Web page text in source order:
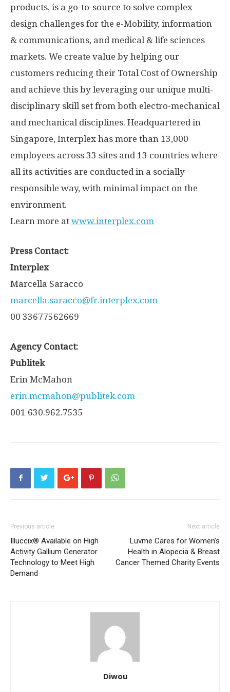
products, is a go-to-source to solve complex
design challenges for the e-Mobility, information
& communications, and medical & life sciences
markets. We create value by helping our
customers reducing their Total Cost of Ownership
and achieve this by leveraging our unique multi-
disciplinary skill set from both electro-mechanical
and mechanical disciplines. Headquartered in
Singapore, Interplex has more than 13,000
employees across 33 sites and 13 countries where
all its activities are conducted in a socially
responsible way, with minimal impact on the
environment.
Learn more at www.interplex.com
Press Contact:
Interplex
Marcella Saracco
marcella.saracco@fr.interplex.com
00 33677562669
Agency Contact:
Publitek
Erin McMahon
erin.mcmahon@publitek.com
001 630.962.7535
Previous article
Illuccix® Available on High
Activity Gallium Generator
Technology to Meet High
Demand
Next article
Luvme Cares for Women’s
Health in Alopecia & Breast
Cancer Themed Charity Events
Diwou